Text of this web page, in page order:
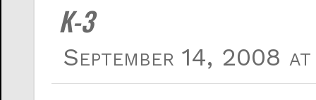
K-3
September 14, 2008